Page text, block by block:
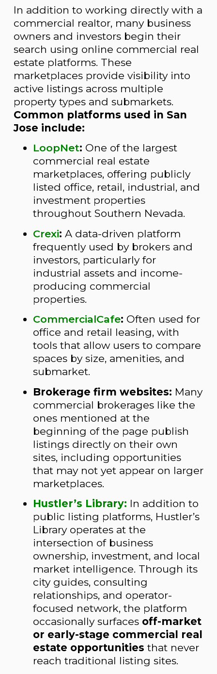
In addition to working directly with a
commercial realtor, many business
owners and investors begin their
search using online commercial real
estate platforms. These
marketplaces provide visibility into
active listings across multiple
property types and submarkets.
Common platforms used in San
Jose include:
LoopNet: One of the largest
commercial real estate
marketplaces, offering publicly
listed office, retail, industrial, and
investment properties
throughout Southern Nevada.
Crexi: A data-driven platform
frequently used by brokers and
investors, particularly for
industrial assets and income-
producing commercial
properties.
CommercialCafe: Often used for
office and retail leasing, with
tools that allow users to compare
spaces by size, amenities, and
submarket.
Brokerage firm websites: Many
commercial brokerages like the
ones mentioned at the
beginning of the page publish
listings directly on their own
sites, including opportunities
that may not yet appear on larger
marketplaces.
Hustler’s Library: In addition to
public listing platforms, Hustler’s
Library operates at the
intersection of business
ownership, investment, and local
market intelligence. Through its
city guides, consulting
relationships, and operator-
focused network, the platform
occasionally surfaces off-market
or early-stage commercial real
estate opportunities that never
reach traditional listing sites.